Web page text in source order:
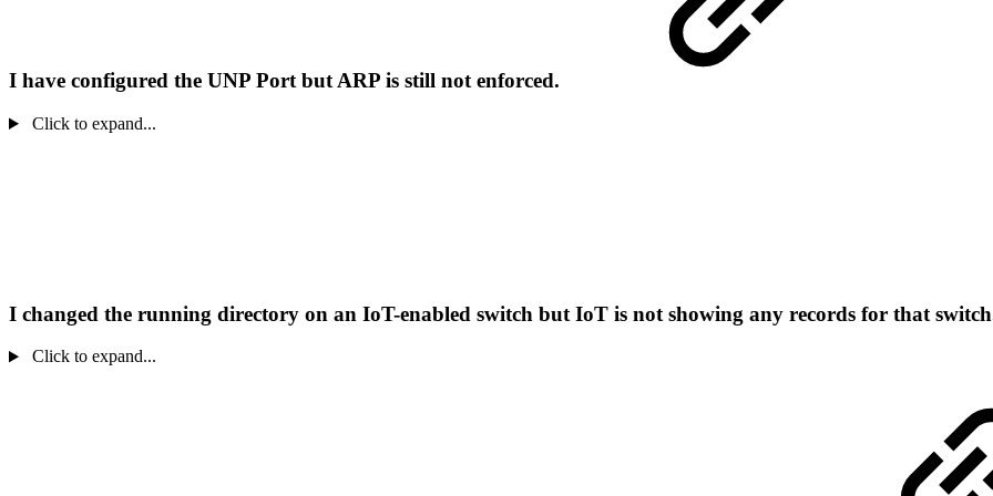
I have configured the UNP Port but ARP is still not enforced.
Click to expand...
I changed the running directory on an IoT-enabled switch but IoT is not showing any records for that
Click to expand...